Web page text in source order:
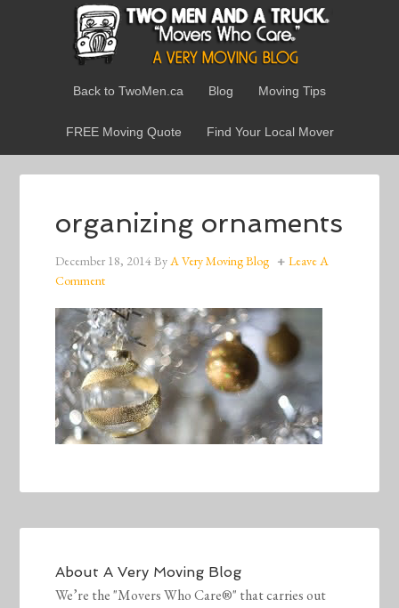
Back to TwoMen.ca Blog Moving Tips
FREE Moving Quote Find Your Local Mover
organizing ornaments
December 18, 2014ByA Very Moving Blog
Leave A
Comment
AboutA Very Moving Blog
We’re the "Movers Who Care®" that carries out